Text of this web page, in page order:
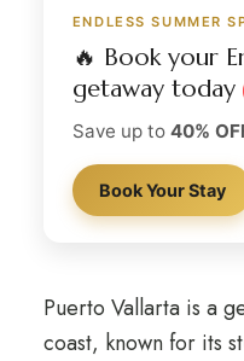
ENDLESS SUMMER
🔥 Book your
getaway today
Save up to 40%
Book Your Stay
Puerto Vallarta is a
coast, known for its